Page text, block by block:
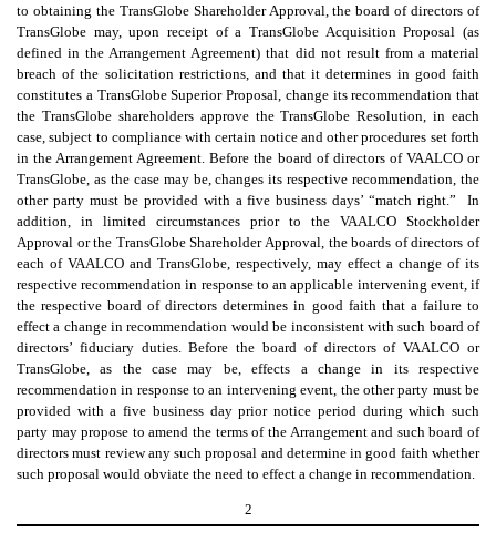
to obtaining the TransGlobe Shareholder Approval, the board of directors of
TransGlobe may, upon receipt of a TransGlobe Acquisition Proposal (as
defined in the Arrangement Agreement) that did not result from a material
breach of the solicitation restrictions, and that it determines in good faith
constitutes a TransGlobe Superior Proposal, change its recommendation that
the TransGlobe shareholders approve the TransGlobe Resolution, in each
case, subject to compliance with certain notice and other procedures set forth
in the Arrangement Agreement. Before the board of directors of VAALCO or
TransGlobe, as the case may be, changes its respective recommendation, the
other party must be provided with a five business days’ “match right.” In
addition, in limited circumstances prior to the VAALCO Stockholder
Approval or the TransGlobe Shareholder Approval, the boards of directors of
each of VAALCO and TransGlobe, respectively, may effect a change of its
respective recommendation in response to an applicable intervening event, if
the respective board of directors determines in good faith that a failure to
effect a change in recommendation would be inconsistent with such board of
directors’ fiduciary duties. Before the board of directors of VAALCO or
TransGlobe, as the case may be, effects a change in its respective
recommendation in response to an intervening event, the other party must be
provided with a five business day prior notice period during which such
party may propose to amend the terms of the Arrangement and such board of
directors must review any such proposal and determine in good faith whether
such proposal would obviate the need to effect a change in recommendation.
2